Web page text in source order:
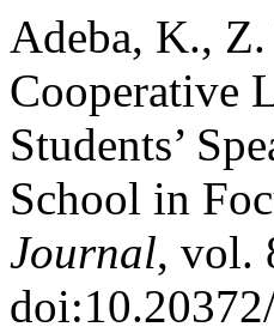
Adeba, K., Z.
Cooperative
Students’
School in
Journal, vol.